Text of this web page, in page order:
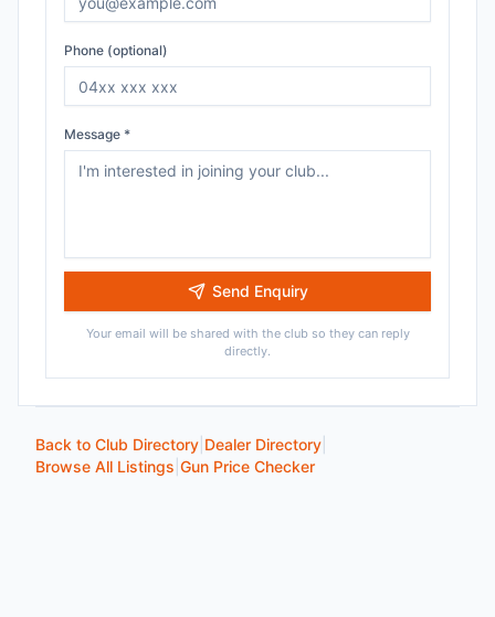
Phone (optional)
Message *
Send Enquiry
Your email will be shared with the club so they can reply
directly.
Back to Club Directory Dealer Directory
Browse All Listings Gun Price Checker